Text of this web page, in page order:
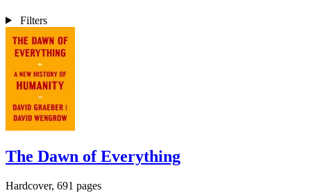
Filters
The Dawn of Everything
Hardcover, 691 pages